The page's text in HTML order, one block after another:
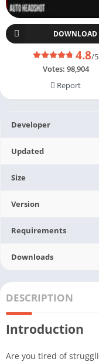
DOWNLOAD
4.8/5
Votes: 98,904
Report
Developer
Updated
Size
Version
Requirements
Downloads
DESCRIPTION
Introduction
Are you tired of